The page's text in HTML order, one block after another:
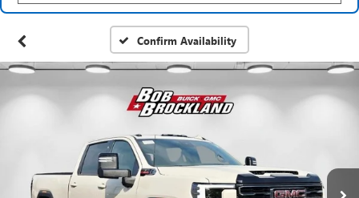
Confirm Availability